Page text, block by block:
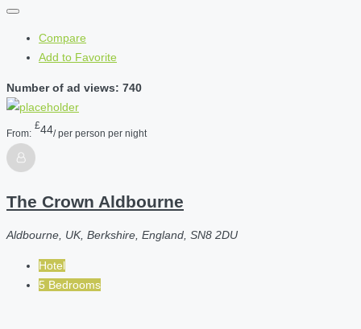
Compare
Add to Favorite
Number of ad views: 740
From:
£44/ per person per night
The Crown Aldbourne
Aldbourne, UK, Berkshire, England, SN8 2DU
Hotel
5 Bedrooms